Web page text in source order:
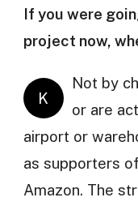
If you were
project now,
K
Not by
or are
airport or
as supporters
Amazon. The